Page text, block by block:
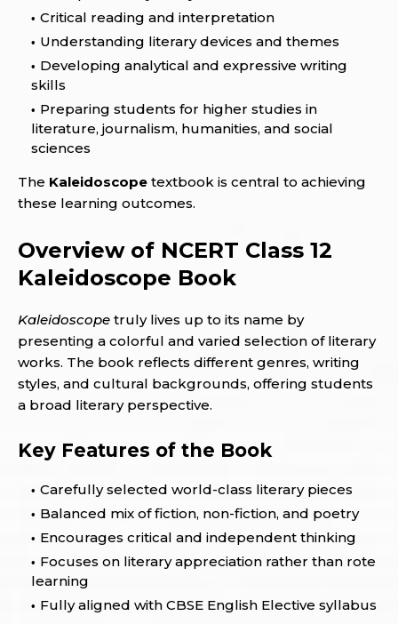
Critical reading and interpretation
Understanding literary devices and themes
Developing analytical and expressive writing
skills
Preparing students for higher studies in
literature, journalism, humanities, and social
sciences
The Kaleidoscope textbook is central to achieving
these learning outcomes.
Overview of NCERT Class 12
Kaleidoscope Book
Kaleidoscope truly lives up to its name by
presenting a colorful and varied selection of literary
works. The book reflects different genres, writing
styles, and cultural backgrounds, offering students
a broad literary perspective.
Key Features of the Book
Carefully selected world-class literary pieces
Balanced mix of fiction, non-fiction, and poetry
Encourages critical and independent thinking
Focuses on literary appreciation rather than rote
learning
Fully aligned with CBSE English Elective syllabus